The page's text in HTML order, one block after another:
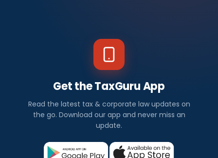
Get the TaxGuru App
Read the latest tax & corporate law updates on
the go. Download our app and never miss an
update.